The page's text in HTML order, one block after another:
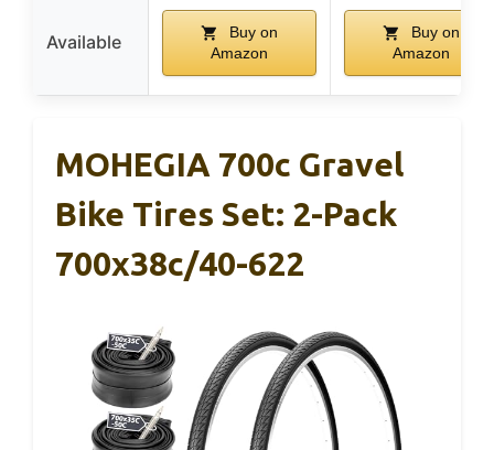
Available
Buy on
Amazon
Buy on
Amazon
MOHEGIA 700c Gravel
Bike Tires Set: 2-Pack
700x38c/40-622